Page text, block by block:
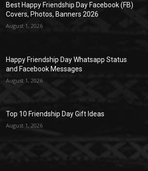
Best Happy Friendship Day Facebook (FB)
Covers, Photos, Banners 2026
August 1, 2026
Happy Friendship Day Whatsapp Status
and Facebook Messages
August 1, 2026
Top 10 Friendship Day Gift Ideas
August 1, 2026